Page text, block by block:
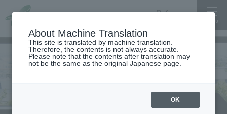
Graduate Programs​ ​
About Machine Translation
This site is translated by machine translation.
Therefore, the contents is not always accurate.
Please note that the contents after translation may
not be the same as the original Japanese page.
OK